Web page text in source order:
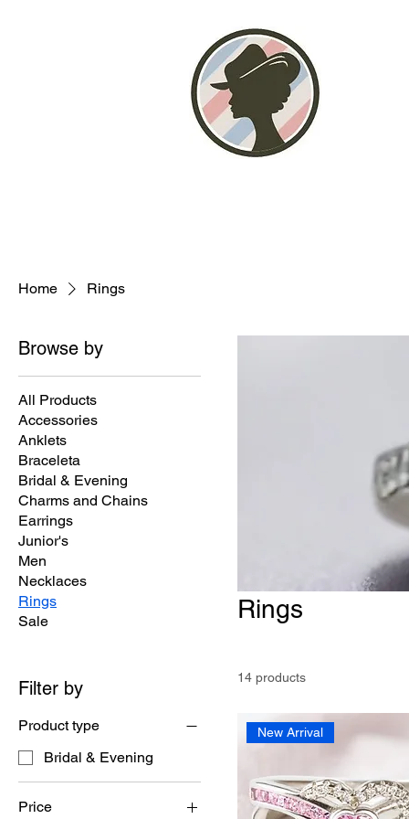
Home Rings
Browse by
All Products
Accessories
Anklets
Braceleta
Bridal & Evening
Charms and Chains
Earrings
Junior's
Men
Necklaces
Rings
Sale
Filter by
Product type
Bridal & Evening
Price
Rings
14 products
New Arrival